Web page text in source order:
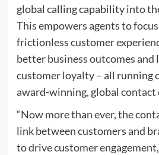
global calling capability into
This empowers agents to
frictionless customer
better business outcomes and
customer loyalty – all running
award-winning, global
“Now more than ever, the
link between customers and
to drive customer